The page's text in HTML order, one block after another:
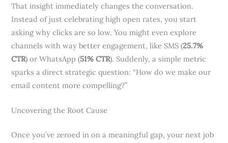
That insight immediately changes the conversation.
Instead of just celebrating high open rates, you start
asking why clicks are so low. You might even explore
channels with way better engagement, like SMS (25.7%
CTR) or WhatsApp (51% CTR). Suddenly, a simple metric
sparks a direct strategic question: “How do we make our
email content more compelling?”
Uncovering the Root Cause
Once you’ve zeroed in on a meaningful gap, your next job